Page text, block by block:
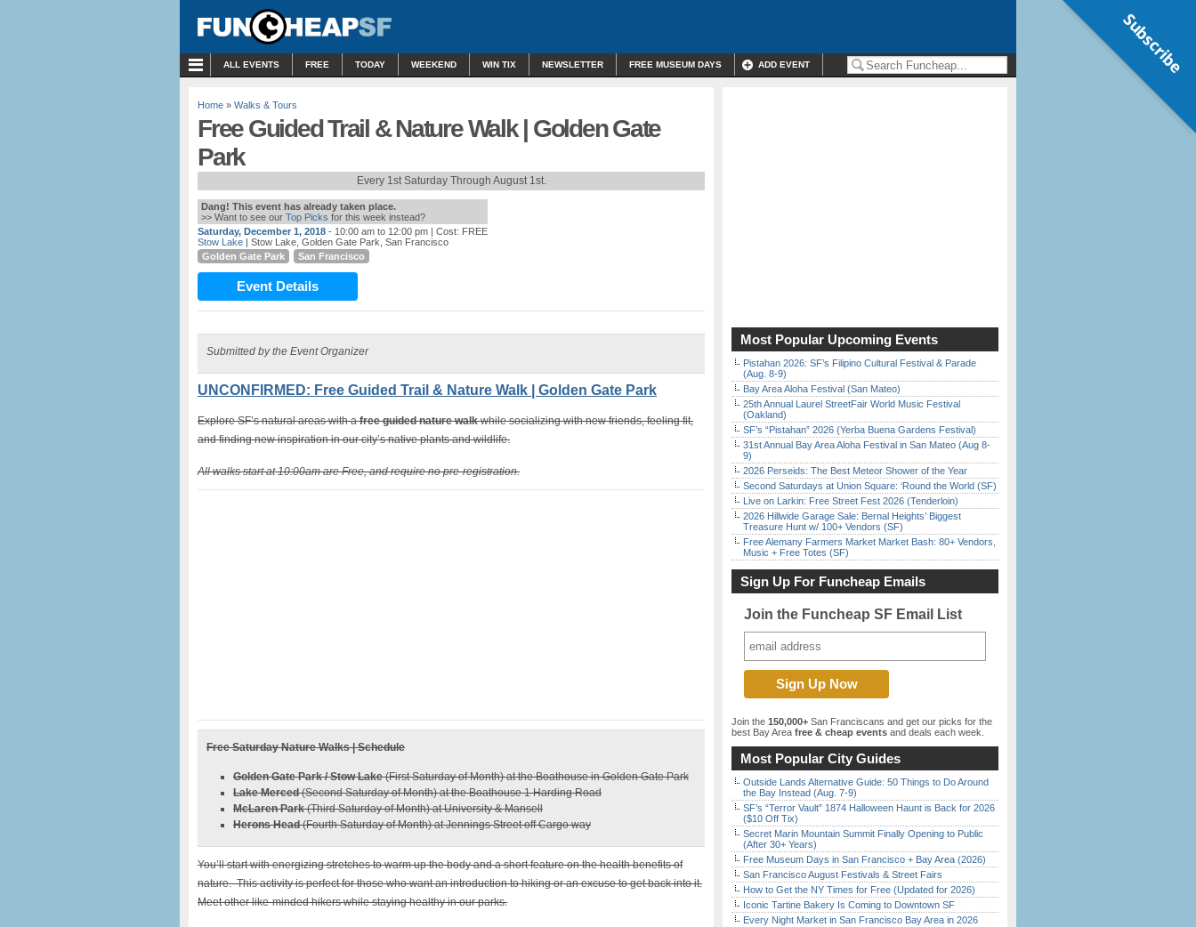
ALL EVENTS FREE TODAY WEEKEND WIN TIX NEWSLETTER FREE MUSEUM DAYS ADD EVENT
Home » Walks & Tours
Free Guided Trail & Nature Walk | Golden Gate
Park
Every 1st Saturday Through August 1st.
Dang! This event has already taken place.
>> Want to see our Top Picks for this week instead?
Saturday, December 1, 2018 - 10:00 am to 12:00 pm | Cost: FREE
Stow Lake | Stow Lake, Golden Gate Park, San Francisco
Golden Gate Park
San Francisco
Event Details
Submitted by the Event Organizer
UNCONFIRMED: Free Guided Trail & Nature Walk | Golden Gate Park
Explore SF’s natural areas with afree guided nature walkwhile socializing with new friends, feeling fit,
and finding new inspiration in our city’s native plants and wildlife.
All walks start at 10:00am are Free, and require no pre-registration.
Free Saturday Nature Walks | Schedule
Golden Gate Park / Stow Lake(First Saturday of Month) at the Boathouse in Golden Gate Park
Lake Merced(Second Saturday of Month) at the Boathouse 1 Harding Road
McLaren Park(Third Saturday of Month) at University & Mansell
Herons Head(Fourth Saturday of Month) at Jennings Street off Cargo way
You’ll start with energizing stretches to warm up the body and a short feature on the health benefits of
nature. This activity is perfect for those who want an introduction to hiking or an excuse to get back into it.
Meet other like-minded hikers while staying healthy in our parks.
Most Popular Upcoming Events
Pistahan 2026: SF’s Filipino Cultural Festival & Parade
(Aug. 8-9)
Bay Area Aloha Festival (San Mateo)
25th Annual Laurel StreetFair World Music Festival
(Oakland)
SF’s “Pistahan” 2026 (Yerba Buena Gardens Festival)
31st Annual Bay Area Aloha Festival in San Mateo (Aug 8-
9)
2026 Perseids: The Best Meteor Shower of the Year
Second Saturdays at Union Square: ‘Round the World (SF)
Live on Larkin: Free Street Fest 2026 (Tenderloin)
2026 Hillwide Garage Sale: Bernal Heights’ Biggest
Treasure Hunt w/ 100+ Vendors (SF)
Free Alemany Farmers Market Market Bash: 80+ Vendors,
Music + Free Totes (SF)
Sign Up For Funcheap Emails
Join the Funcheap SF Email List
Join the 150,000+ San Franciscans and get our picks for the
best Bay Area free & cheap events and deals each week.
Most Popular City Guides
Outside Lands Alternative Guide: 50 Things to Do Around
the Bay Instead (Aug. 7-9)
SF’s “Terror Vault” 1874 Halloween Haunt is Back for 2026
($10 Off Tix)
Secret Marin Mountain Summit Finally Opening to Public
(After 30+ Years)
Free Museum Days in San Francisco + Bay Area (2026)
San Francisco August Festivals & Street Fairs
How to Get the NY Times for Free (Updated for 2026)
Iconic Tartine Bakery Is Coming to Downtown SF
Every Night Market in San Francisco Bay Area in 2026
Subscribe